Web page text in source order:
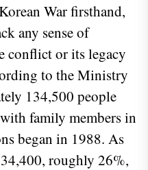
War firsthand,
any sense of
conflict or its legacy
to the Ministry
134,500 people
family members in
began in 1988. As
roughly 26%,